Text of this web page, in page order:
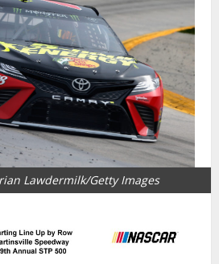
Lawdermilk/Getty Images